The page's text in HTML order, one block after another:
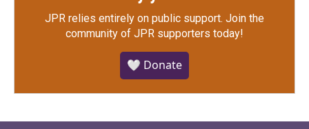
JPR relies entirely on public support. Join the
community of JPR supporters today!
🤍 Donate